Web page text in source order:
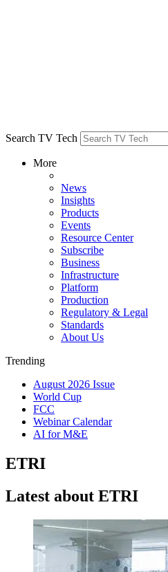
Search TV Tech
More
News
Insights
Products
Events
Resource Center
Subscribe
Business
Infrastructure
Platform
Production
Regulatory & Legal
Standards
About Us
Trending
August 2026 Issue
World Cup
FCC
Webinar Calendar
AI for M&E
ETRI
Latest about ETRI